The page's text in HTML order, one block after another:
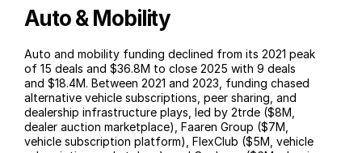
Auto & Mobility
Auto and mobility funding declined from its 2021 peak
of 15 deals and $36.8M to close 2025 with 9 deals
and $18.4M. Between 2021 and 2023, funding chased
alternative vehicle subscriptions, peer sharing, and
dealership infrastructure plays, led by 2trde ($8M,
dealer auction marketplace), Faaren Group ($7M,
vehicle subscription platform), FlexClub ($5M, vehicle